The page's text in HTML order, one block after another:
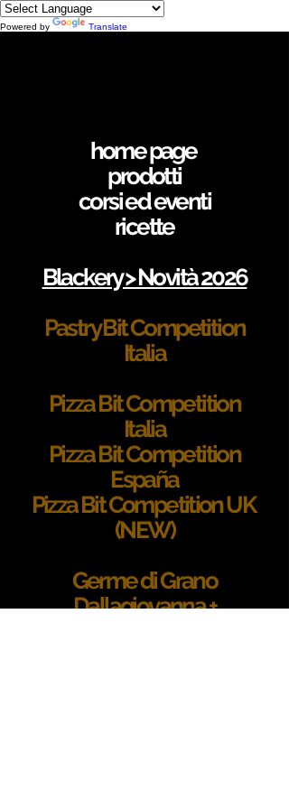
Powered by Translate
home page
prodotti
corsi ed eventi
ricette
Blackery > Novità 2026
Pastry Bit Competition
Italia
Pizza Bit Competition
Italia
Pizza Bit Competition
España
Pizza Bit Competition UK
(NEW)
Germe di Grano
Dallagiovanna +